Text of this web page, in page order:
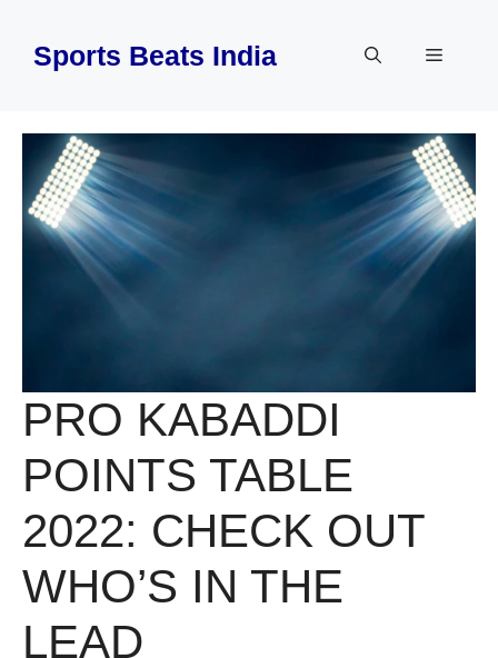
contentSports Beats India Menu
PRO KABADDI
POINTS TABLE
2022: CHECK OUT
WHO’S IN THE
LEAD